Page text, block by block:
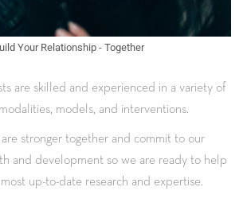
Your Relationship - Together
are skilled and experienced in a variety of
models, and interventions.
stronger together and commit to our
and development so we are ready to help
up-to-date research and expertise.